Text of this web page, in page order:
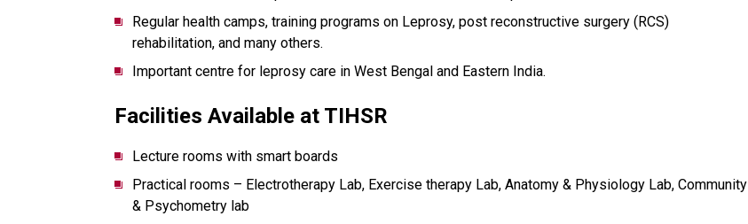
Regular health camps, training programs on Leprosy, post reconstructive surgery (RCS)
rehabilitation, and many others.
Important centre for leprosy care in West Bengal and Eastern India.
Facilities Available at TIHSR
Lecture rooms with smart boards
Practical rooms – Electrotherapy Lab, Exercise therapy Lab, Anatomy & Physiology Lab, Community
& Psychometry lab